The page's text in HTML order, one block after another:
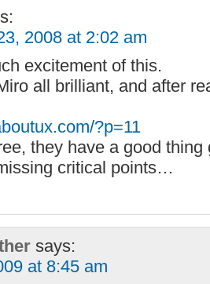
2008 at 2:02 am
excitement of this.
all brilliant, and after
?p=11
they have a good thing
critical points…
says:
at 8:45 am